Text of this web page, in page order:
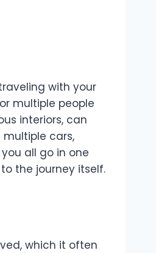
with your
multiple people
interiors, can
cars,
all go in one
the journey itself.
which it often